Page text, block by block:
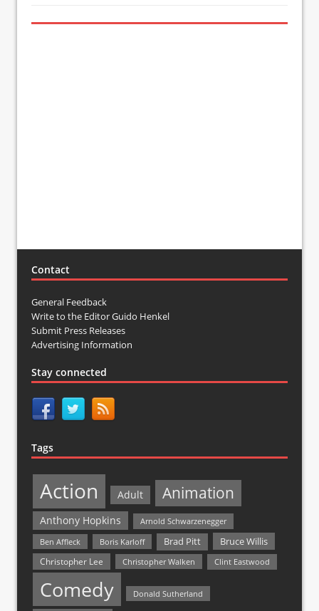
Contact
General Feedback
Write to the Editor Guido Henkel
Submit Press Releases
Advertising Information
Stay connected
Tags
Action Adult Animation
Anthony Hopkins
Arnold Schwarzenegger
Ben Affleck
Boris Karloff Brad Pitt Bruce Willis
Christopher Lee Christopher Walken Clint Eastwood
Comedy Donald Sutherland